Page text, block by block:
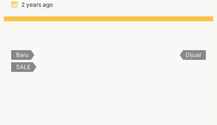
2 years ago
Baru
SALE
Dijual